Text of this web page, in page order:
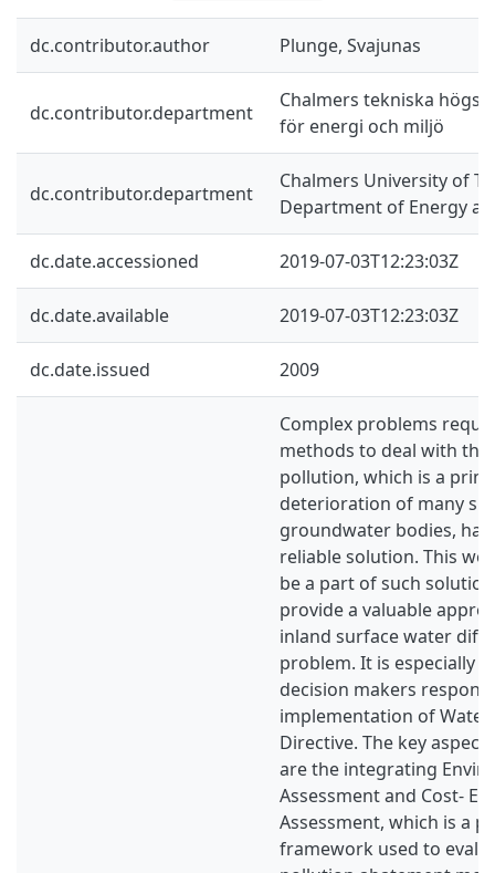
dc.contributor.author Plunge, Svajunas
dc.contributor.department
Chalmers tekniska
för energi och miljö
dc.contributor.department
Chalmers University of
Department of Energy
dc.date.accessioned 2019-07-03T12:23:03Z
dc.date.available 2019-07-03T12:23:03Z
dc.date.issued 2009
Complex problems
methods to deal with
pollution, which is a
deterioration of many
groundwater bodies,
reliable solution. This
be a part of such
provide a valuable
inland surface water
problem. It is especially
decision makers
implementation of
Directive. The key
are the integrating
Assessment and Cost-
Assessment, which is a
framework used to